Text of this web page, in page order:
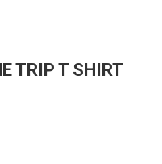
TRIP T SHIRT